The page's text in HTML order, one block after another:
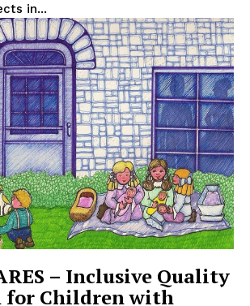
in...
– Inclusive Quality
for Children with